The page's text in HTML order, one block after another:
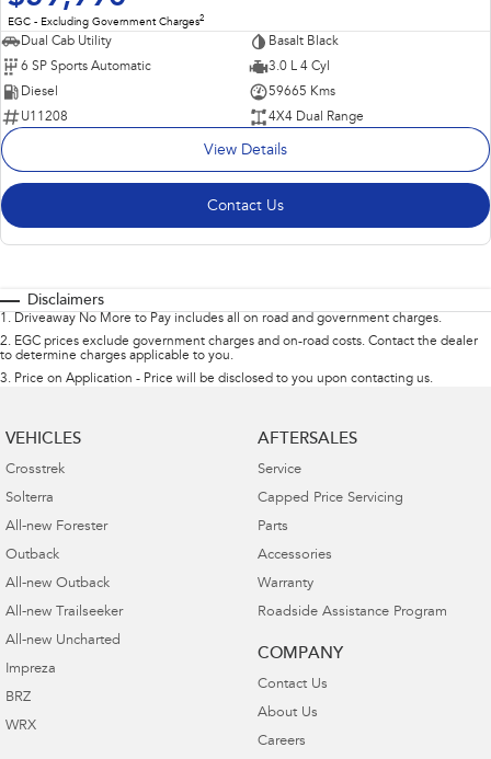
EGC - Excluding Government Charges2
Dual Cab Utility
Basalt Black
6 SP Sports Automatic
3.0 L 4 Cyl
Diesel
59665 Kms
U11208
4X4 Dual Range
View Details
Contact Us
Disclaimers
1 . Driveaway No More to Pay includes all on road and government charges.
2. EGC prices exclude government charges and on-road costs. Contact the dealer
to determine charges applicable to you.
3. Price on Application - Price will be disclosed to you upon contacting us.
VEHICLES
Crosstrek
Solterra
All-new Forester
Outback
All-new Outback
All-new Trailseeker
All-new Uncharted
Impreza
BRZ
WRX
AFTERSALES
Service
Capped Price Servicing
Parts
Accessories
Warranty
Roadside Assistance Program
COMPANY
Contact Us
About Us
Careers